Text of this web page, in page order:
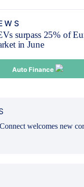
surpass 25% of
in June
Auto Finance
welcomes new